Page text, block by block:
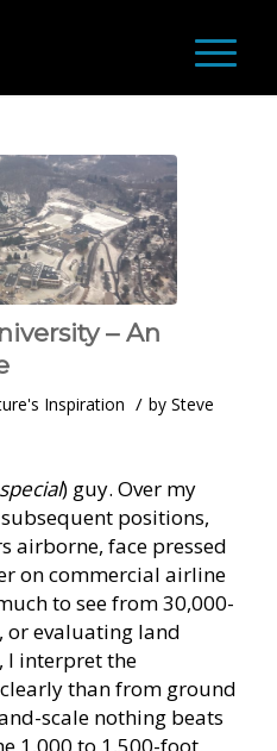
– An
Inspiration / by Steve
special) guy. Over my
positions,
airborne, face pressed
on commercial airline
to see from 30,000-
evaluating land
I interpret the
than from ground
scale nothing beats